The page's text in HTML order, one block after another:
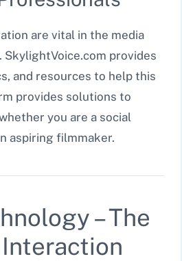
are vital in the media
provides
and resources to help this
provides solutions to
you are a social
aspiring filmmaker.
– The